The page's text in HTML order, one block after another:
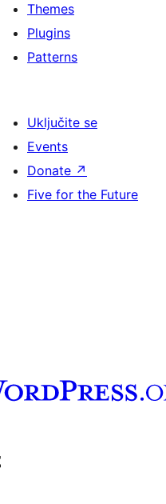
Themes
Plugins
Patterns
Uključite se
Events
Donate ↗
Five for the Future
channel
Tumblr account